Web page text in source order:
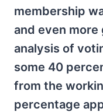
membership
and even more
analysis of
some 40
from the
percentage